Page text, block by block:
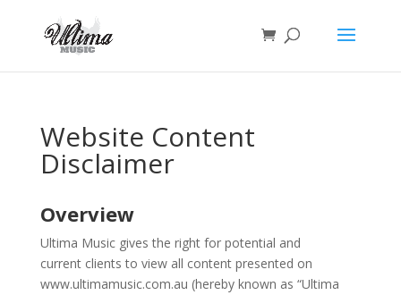
Website Content
Disclaimer
Overview
Ultima Music gives the right for potential and
current clients to view all content presented on
www.ultimamusic.com.au (hereby known as “Ultima